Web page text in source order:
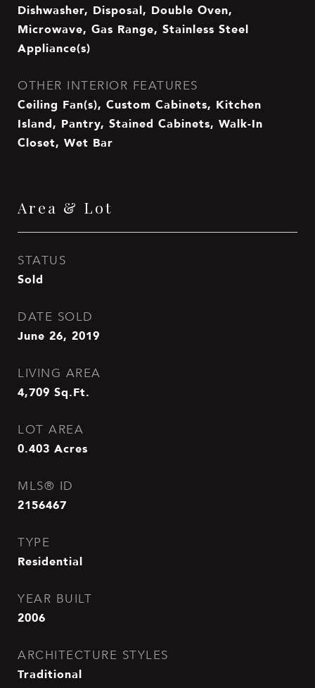
Dishwasher, Disposal, Double Oven,
Microwave, Gas Range, Stainless Steel
Appliance(s)
OTHER INTERIOR FEATURES
Ceiling Fan(s), Custom Cabinets, Kitchen
Island, Pantry, Stained Cabinets, Walk-In
Closet, Wet Bar
Area & Lot
STATUS
Sold
DATE SOLD
June 26, 2019
LIVING AREA
4,709 Sq.Ft.
LOT AREA
0.403 Acres
MLS® ID
2156467
TYPE
Residential
YEAR BUILT
2006
ARCHITECTURE STYLES
Traditional